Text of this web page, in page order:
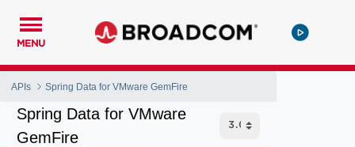
MENU
APIs Spring Data for VMware GemFire
Spring Data for VMware
GemFire